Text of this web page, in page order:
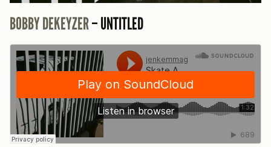
BOBBY DEKEYZER– UNTITLED